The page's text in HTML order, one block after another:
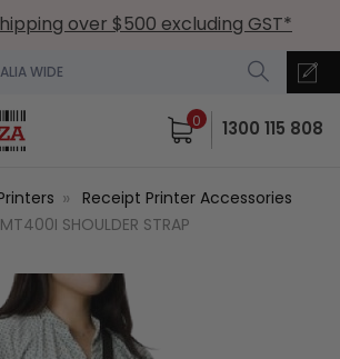
over $500 excluding GST*
WIDE
0 1300 115 808
Receipt Printer Accessories
SHOULDER STRAP